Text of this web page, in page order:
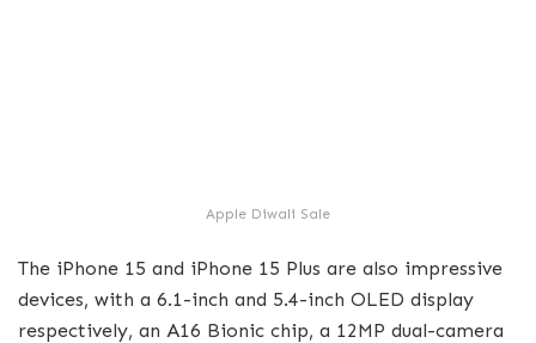
Apple Diwali Sale
The iPhone 15 and iPhone 15 Plus are also impressive
devices, with a 6.1-inch and 5.4-inch OLED display
respectively, an A16 Bionic chip, a 12MP dual-camera